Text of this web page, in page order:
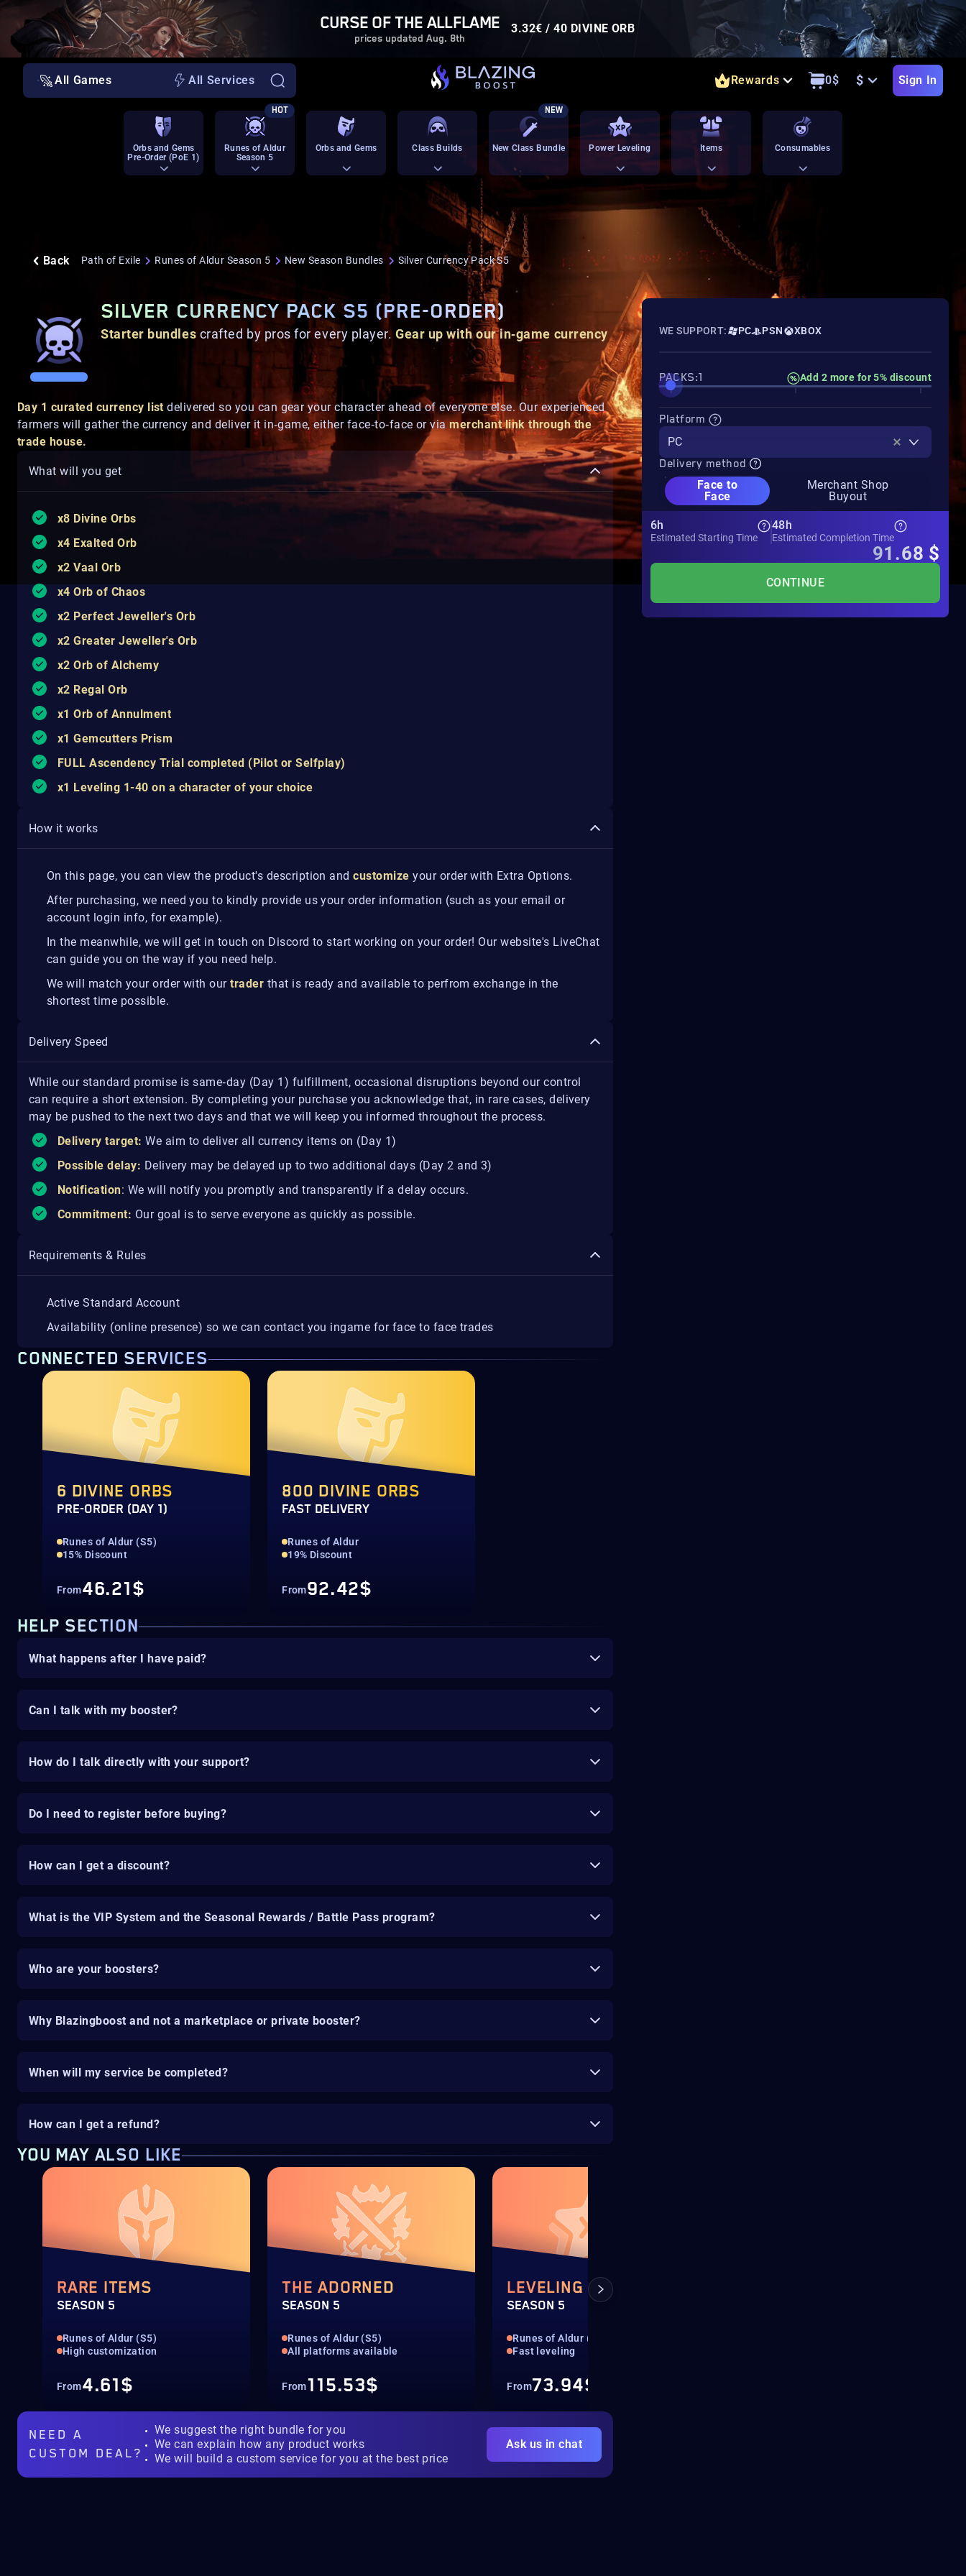
CURSE OF THE ALLFLAME
prices updated Aug. 8th
3.32€ / 40 DIVINE ORB
All Games All Services Rewards 0$ $ Sign In
Orbs and Gems
Pre-Order (PoE 1)
Runes of Aldur
Season 5
HOT
Orbs and Gems Class Builds New Class Bundle
NEW
Power Leveling Items Consumables
Back Path of Exile Runes of Aldur Season 5 New Season Bundles Silver Currency Pack S5
SILVER CURRENCY PACK S5 (PRE-ORDER)
Starter bundles crafted by pros for every player. Gear up with our in‑game currency
Day 1 curated currency list delivered so you can gear your character ahead of everyone else. Our experienced
farmers will gather the currency and deliver it in‑game, either face‑to‑face or viamerchant link through the
trade house.
What will you get
x8 Divine Orbs
x4 Exalted Orb
x2 Vaal Orb
x4 Orb of Chaos
x2 Perfect Jeweller's Orb
x2 Greater Jeweller's Orb
x2 Orb of Alchemy
x2 Regal Orb
x1 Orb of Annulment
x1 Gemcutters Prism
FULL Ascendency Trial completed (Pilot or Selfplay)
x1 Leveling 1-40 on a character of your choice
How it works
On this page, you can view the product's description andcustomize your order with Extra Options.
After purchasing, we need you to kindly provide us your order information (such as your email or
account login info, for example).
In the meanwhile, we will get in touch on Discord to start working on your order! Our website's LiveChat
can guide you on the way if you need help.
We will match your order with ourtrader that is ready and available to perfrom exchange in the
shortest time possible.
Delivery Speed
While our standard promise is same‑day (Day 1) fulfillment, occasional disruptions beyond our control
can require a short extension. By completing your purchase you acknowledge that, in rare cases, delivery
may be pushed to the next two days and that we will keep you informed throughout the process.
Delivery target:We aim to deliver all currency items on (Day 1)
Possible delay: Delivery may be delayed up to two additional days (Day 2 and 3)
Notification: We will notify you promptly and transparently if a delay occurs.
Commitment: Our goal is to serve everyone as quickly as possible.
Requirements & Rules
Active Standard Account
Availability (online presence) so we can contact you ingame for face to face trades
CONNECTED SERVICES
6 DIVINE ORBS
PRE-ORDER (DAY 1)
Runes of Aldur (S5)
15% Discount
From46.21$
800 DIVINE ORBS
FAST DELIVERY
Runes of Aldur
19% Discount
From92.42$
HELP SECTION
What happens after I have paid?
Can I talk with my booster?
How do I talk directly with your support?
Do I need to register before buying?
How can I get a discount?
What is the VIP System and the Seasonal Rewards / Battle Pass program?
Who are your boosters?
Why Blazingboost and not a marketplace or private booster?
When will my service be completed?
How can I get a refund?
YOU MAY ALSO LIKE
RARE ITEMS
SEASON 5
Runes of Aldur (S5)
High customization
From4.61$
THE ADORNED
SEASON 5
Runes of Aldur (S5)
All platforms available
From115.53$
LEVELING 1-100
SEASON 5
Runes of Aldur (S5)
Fast leveling
From73.94$
NEED A
CUSTOM DEAL?
We suggest the right bundle for you
We can explain how any product works
We will build a custom service for you at the best price
Ask us in chat
WE SUPPORT: PC PSN XBOX
PACKS:1 Add 2 more for 5% discount
Platform
PC
Delivery method
Face to
Face
Merchant Shop
Buyout
6h
Estimated Starting Time
48h
Estimated Completion Time
91.68 $
CONTINUE